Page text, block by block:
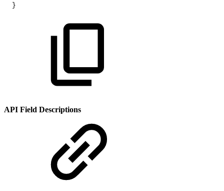
}
API Field Descriptions